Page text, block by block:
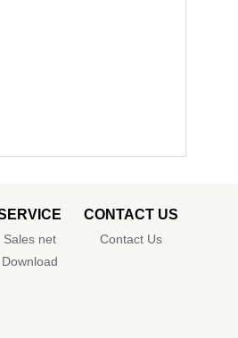
Sales net
Download
CONTACT US
Contact Us